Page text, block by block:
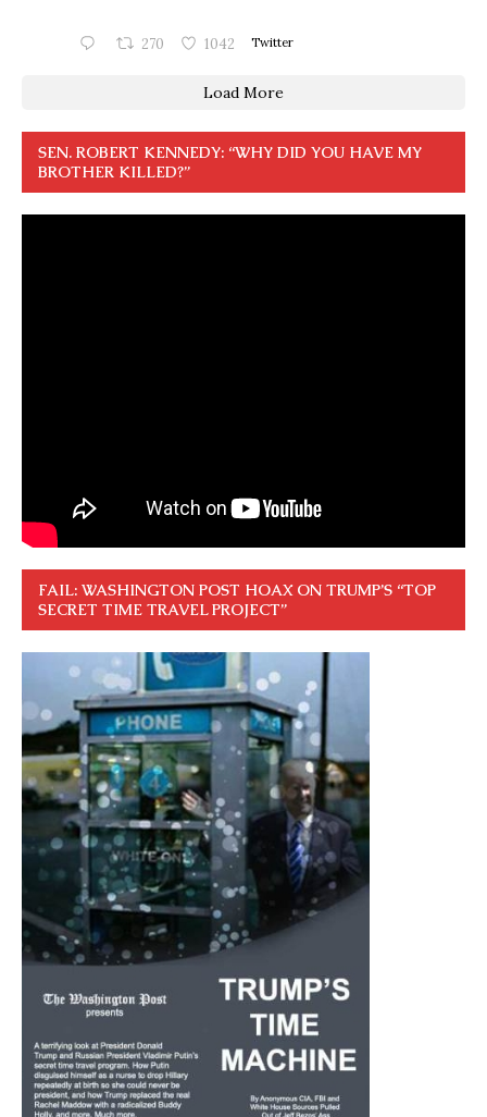
270 1042 Twitter
Load More
SEN. ROBERT KENNEDY: “WHY DID YOU HAVE MY
BROTHER KILLED?”
FAIL: WASHINGTON POST HOAX ON TRUMP’S “TOP
SECRET TIME TRAVEL PROJECT”